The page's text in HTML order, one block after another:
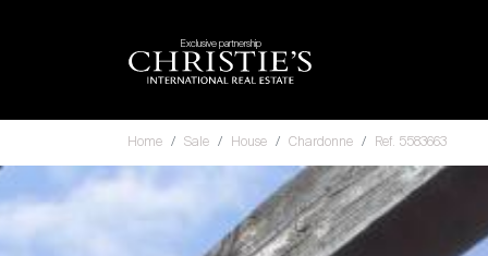
Exclusive partnership
Home Sale House Chardonne Ref. 5583663